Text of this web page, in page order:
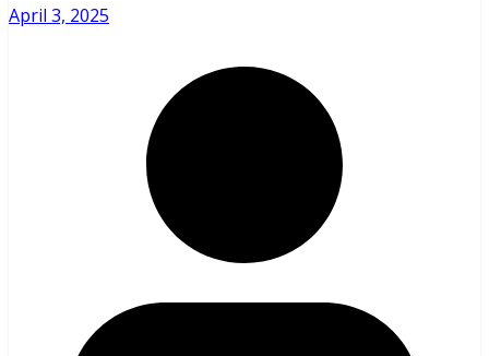
April 3, 2025